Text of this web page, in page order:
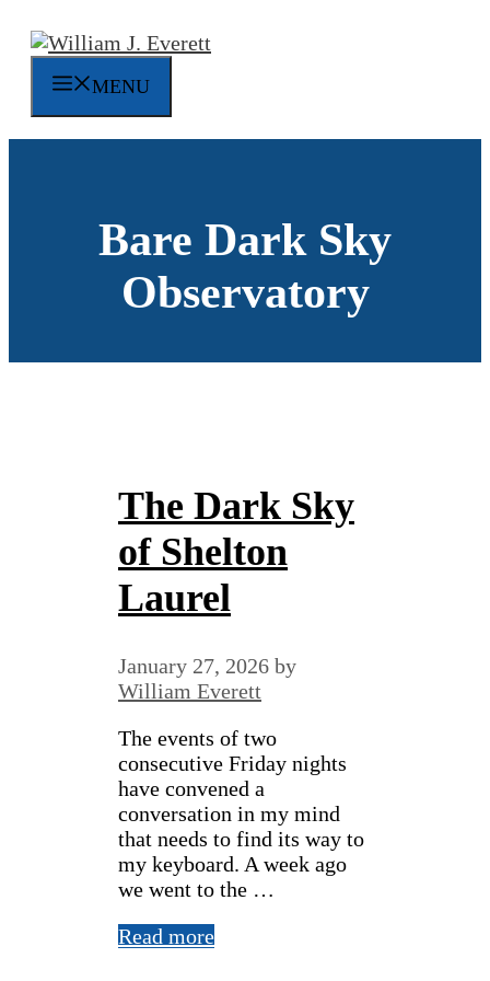
content
MENU
Bare Dark Sky
Observatory
The Dark Sky
of Shelton
Laurel
January 27, 2026 by
William Everett
The events of two
consecutive Friday nights
have convened a
conversation in my mind
that needs to find its way to
my keyboard. A week ago
we went to the …
Read more